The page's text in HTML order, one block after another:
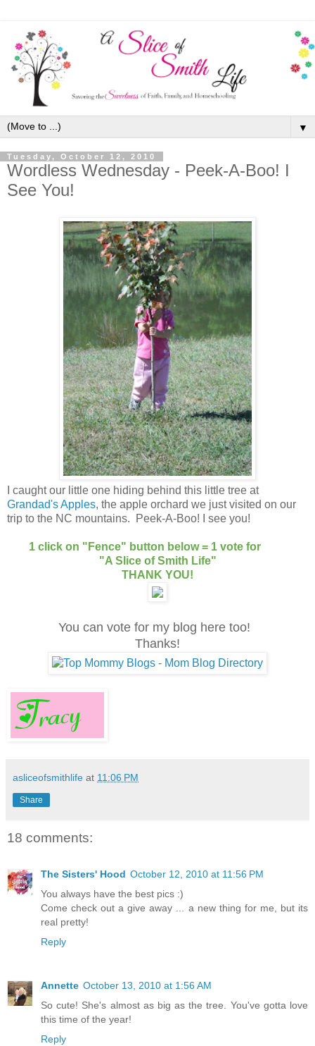
▼
Tuesday, October 12, 2010
Wordless Wednesday - Peek-A-Boo! I
See You!
I caught our little one hiding behind this little tree at
Grandad's Apples, the apple orchard we just visited on our
trip to the NC mountains. Peek-A-Boo! I see you!
1 click on "Fence" button below = 1 vote for
"A Slice of Smith Life"
THANK YOU!
You can vote for my blog here too!
Thanks!
asliceofsmithlife at 11:06 PM
Share
18 comments:
The Sisters' Hood October 12, 2010 at 11:56 PM
You always have the best pics :)
Come check out a give away ... a new thing for me, but its
real pretty!
Reply
Annette October 13, 2010 at 1:56 AM
So cute! She's almost as big as the tree. You've gotta love
this time of the year!
Reply